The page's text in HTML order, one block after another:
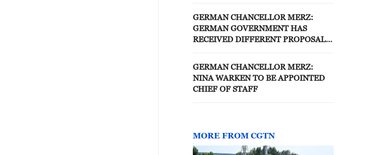
GERMAN CHANCELLOR MERZ:
GERMAN GOVERNMENT HAS
RECEIVED DIFFERENT PROPOSALS
WOULD BE ENORMOUS
GERMAN CHANCELLOR MERZ:
NINA WARKEN TO BE APPOINTED
CHIEF OF STAFF
MORE FROM CGTN